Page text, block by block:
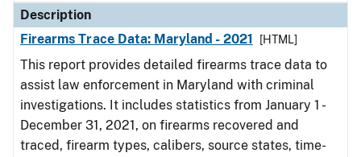
Description
Firearms Trace Data: Maryland - 2021
[HTML]
This report provides detailed firearms trace data to
assist law enforcement in Maryland with criminal
investigations. It includes statistics from January 1 -
December 31, 2021, on firearms recovered and
traced, firearm types, calibers, source states, time-